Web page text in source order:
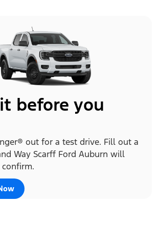
before you
out for a test drive. Fill out a
Way Scarff Ford Auburn will